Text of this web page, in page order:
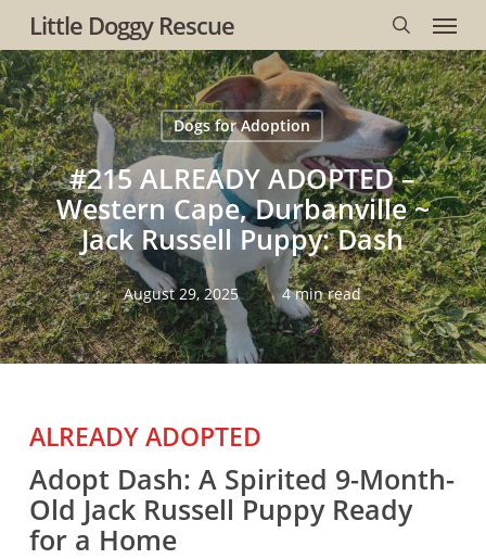
Skip
to
main
content
Little Doggy Rescue
search
Menu
Dogs for Adoption
#215 ALREADY ADOPTED –
Western Cape, Durbanville ~
Jack Russell Puppy: Dash
August 29, 2025 4 min read
ALREADY ADOPTED
Adopt Dash: A Spirited 9-Month-
Old Jack Russell Puppy Ready
for a Home